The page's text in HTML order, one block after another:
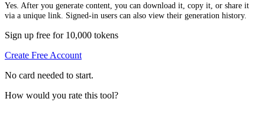
Yes. After you generate content, you can download it, copy it, or share it
via a unique link. Signed-in users can also view their generation history.
Sign up free for 10,000 tokens
Create Free Account
No card needed to start.
How would you rate this tool?